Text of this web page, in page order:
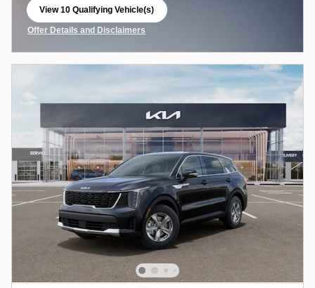
View 10 Qualifying Vehicle(s)
Offer Details and Disclaimers